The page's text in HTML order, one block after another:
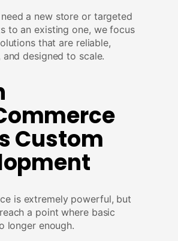
a new store or targeted
to an existing one, we focus
that are reliable,
and designed to scale.
Custom
is extremely powerful, but
a point where basic
longer enough.